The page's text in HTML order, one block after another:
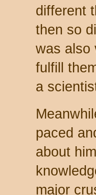
different
then so
was also
fulfill
a
paced
about
major